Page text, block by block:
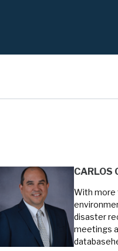
CARLOS
With more
disaster
meetings